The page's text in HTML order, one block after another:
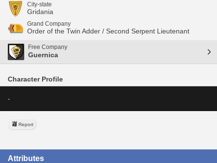
City-state
Gridania
Grand Company
Order of the Twin Adder / Second Serpent Lieutenant
Free Company
Guernica
Character Profile
-
Report
Attributes